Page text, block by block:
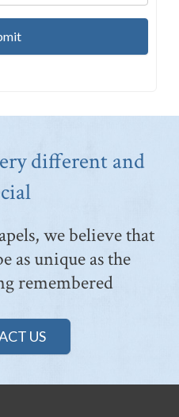
different and
we believe that
as unique as the
remembered
US